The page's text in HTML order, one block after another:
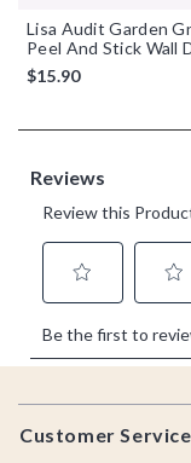
Lisa Audit Garden
Peel And Stick Wall
$15.90
Footer
Customer Service